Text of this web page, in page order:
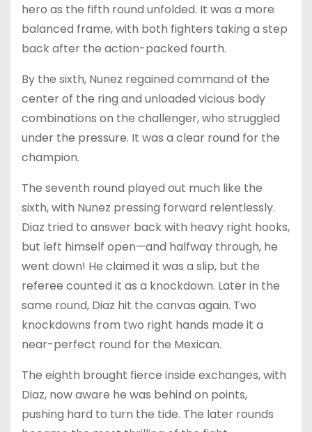
hero as the fifth round unfolded. It was a more
balanced frame, with both fighters taking a step
back after the action-packed fourth.
By the sixth, Nunez regained command of the
center of the ring and unloaded vicious body
combinations on the challenger, who struggled
under the pressure. It was a clear round for the
champion.
The seventh round played out much like the
sixth, with Nunez pressing forward relentlessly.
Diaz tried to answer back with heavy right hooks,
but left himself open—and halfway through, he
went down! He claimed it was a slip, but the
referee counted it as a knockdown. Later in the
same round, Diaz hit the canvas again. Two
knockdowns from two right hands made it a
near-perfect round for the Mexican.
The eighth brought fierce inside exchanges, with
Diaz, now aware he was behind on points,
pushing hard to turn the tide. The later rounds